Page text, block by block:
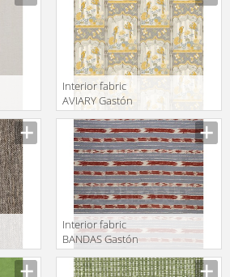
Interior fabric
AVIARY Gastón
y Daniela 2018
GDT5526 001
Interior fabric
BANDAS Gastón
y Daniela 2018
GDT5497 004